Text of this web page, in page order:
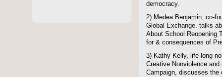
democracy.
2) Medea Benjamin, co-
Global Exchange, talks
About School Reopening
for & consequences of
3) Kathy Kelly, life-long
Creative Nonviolence
Campaign, discusses the